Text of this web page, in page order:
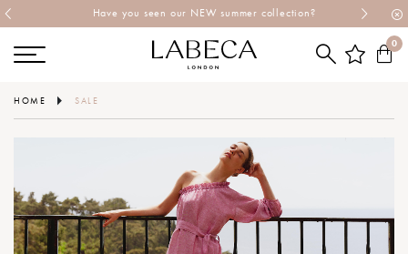
Have you seen our NEW summer collection?
0
HOME SALE